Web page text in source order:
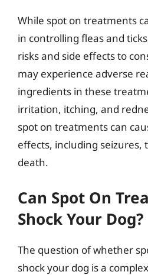
While spot on treatments
in controlling fleas and
risks and side effects to
may experience adverse
ingredients in these
irritation, itching, and
spot on treatments can
effects, including seizures,
death.
Can Spot On
Shock Your Dog?
The question of whether
shock your dog is a